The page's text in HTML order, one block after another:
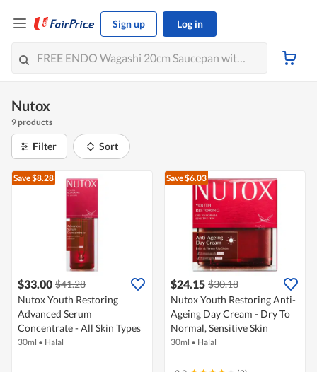
Sign up Log in
Nutox
9 products
Filter Sort
Save $8.28
$33.00 $41.28
Nutox Youth Restoring
Advanced Serum
Concentrate - All Skin Types
30ml • Halal
Save $6.03
$24.15 $30.18
Nutox Youth Restoring Anti-
Ageing Day Cream - Dry To
Normal, Sensitive Skin
30ml • Halal